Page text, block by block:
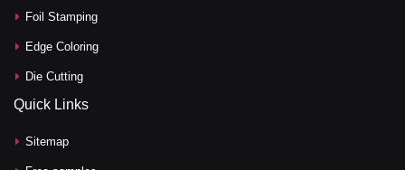
Foil Stamping
Edge Coloring
Die Cutting
Quick Links
Sitemap